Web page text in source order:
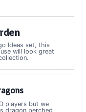
Ideas set, this
will look great
players but we
dragon perched